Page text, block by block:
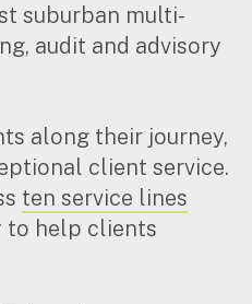
& retail
& trades
suburban multi-
audit and advisory
along their journey,
client service.
ten service lines
to help clients